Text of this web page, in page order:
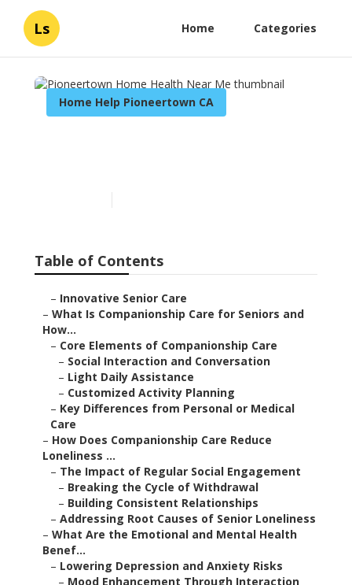
Ls Home Categories
Home Help Pioneertown CA
Table of Contents
– Innovative Senior Care
– What Is Companionship Care for Seniors and
How...
– Core Elements of Companionship Care
– Social Interaction and Conversation
– Light Daily Assistance
– Customized Activity Planning
– Key Differences from Personal or Medical
Care
– How Does Companionship Care Reduce
Loneliness ...
– The Impact of Regular Social Engagement
– Breaking the Cycle of Withdrawal
– Building Consistent Relationships
– Addressing Root Causes of Senior Loneliness
– What Are the Emotional and Mental Health
Benef...
– Lowering Depression and Anxiety Risks
– Mood Enhancement Through Interaction